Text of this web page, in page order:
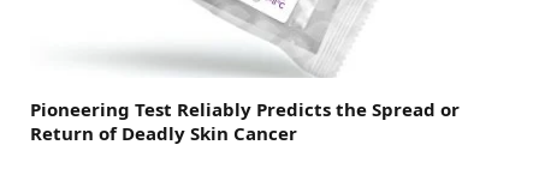
Pioneering Test Reliably Predicts the Spread or
Return of Deadly Skin Cancer